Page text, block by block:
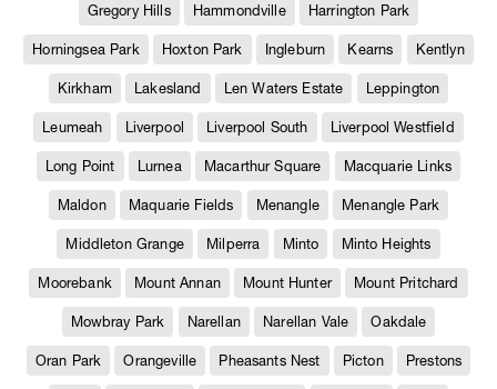
Gregory Hills Hammondville Harrington Park
Horningsea Park Hoxton Park Ingleburn Kearns Kentlyn
Kirkham Lakesland Len Waters Estate Leppington
Leumeah Liverpool Liverpool South Liverpool Westfield
Long Point Lurnea Macarthur Square Macquarie Links
Maldon Maquarie Fields Menangle Menangle Park
Middleton Grange Milperra Minto Minto Heights
Moorebank Mount Annan Mount Hunter Mount Pritchard
Mowbray Park Narellan Narellan Vale Oakdale
Oran Park Orangeville Pheasants Nest Picton Prestons